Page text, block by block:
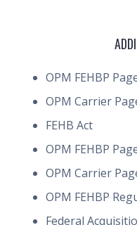
OPM FEHBP
OPM Carrier
FEHB Act
OPM FEHBP
OPM Carrier
OPM FEHBP
Federal